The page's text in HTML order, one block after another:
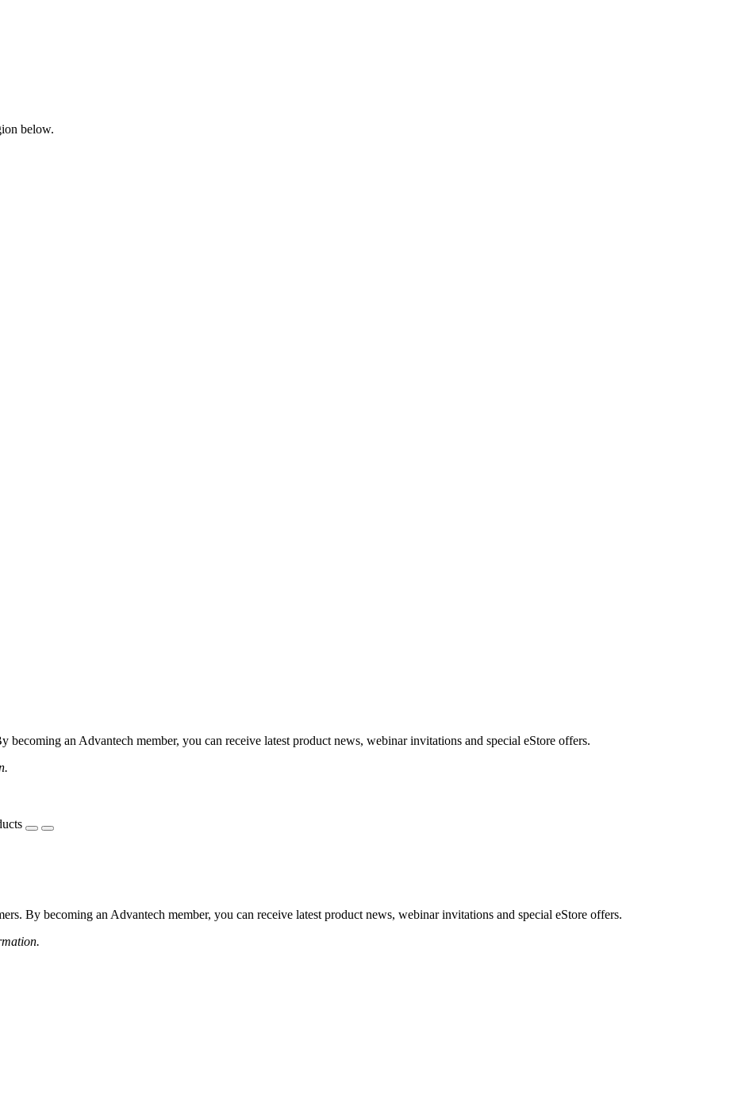
below.
an Advantech member, you can receive latest product news, webinar invitations and special eStore offers.
By becoming an Advantech member, you can receive latest product news, webinar invitations and special eStore offers.